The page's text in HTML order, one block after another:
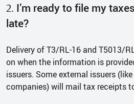
2. I’m ready to file my
late?
Delivery of T3/RL-16 and T5013/
on when the information is
issuers. Some external issuers
companies) will mail tax receipts